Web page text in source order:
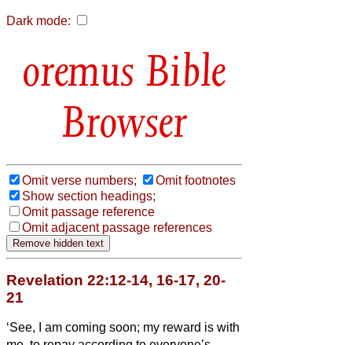
Dark mode:
Bible
Browser
Omit verse numbers;
Omit footnotes
Show section headings;
Omit passage reference
Omit adjacent passage references
Revelation 22:12-14, 16-17, 20-
21
‘See, I am coming soon; my reward is with